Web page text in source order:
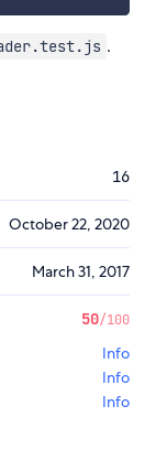
.
16
October 22, 2020
March 31, 2017
50/100
Info
Info
Info